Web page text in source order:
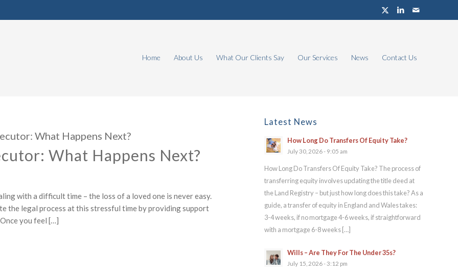
Home About Us What Our Clients Say Our Services News Contact Us
What Happens Next?
What Happens Next?
with a difficult time – the loss of a loved one is never easy.
the legal process at this stressful time by providing support
you feel […]
Latest News
How Long Do Transfers Of Equity Take?
July 30, 2026 - 9:05 am
How Long Do Transfers Of Equity Take? The process of
transferring equity involves updating the title deed at
the Land Registry – but just how long does this take? As a
guide, a transfer of equity in England and Wales takes:
3-4 weeks, if no mortgage 4-6 weeks, if straightforward
with a mortgage 6-8 weeks […]
Wills – Are They For The Under 35s?
July 15, 2026 - 3:12 pm